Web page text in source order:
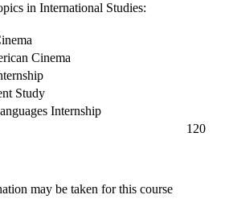
in International Studies:
Cinema
Study
Internship
120
may be taken for this course